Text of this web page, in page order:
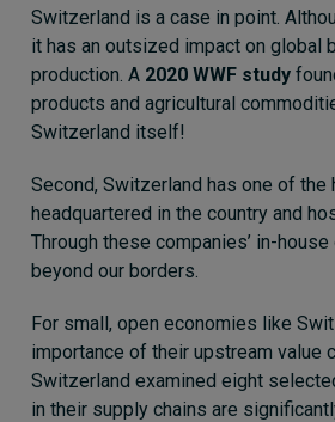
Switzerland is a case in point.
it has an outsized impact on global
production. A 2020 WWF study
products and agricultural
Switzerland itself!
Second, Switzerland has one of
headquartered in the country and
Through these companies’ in-
beyond our borders.
For small, open economies like
importance of their upstream value
Switzerland examined eight
in their supply chains are